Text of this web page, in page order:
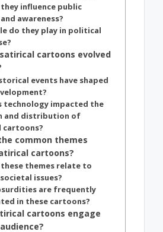
influence public
awareness?
do they play in political
cartoons evolved
events have shaped
technology impacted the
and distribution of
cartoons?
common themes
cartoons?
themes relate to
issues?
are frequently
in these cartoons?
cartoons engage